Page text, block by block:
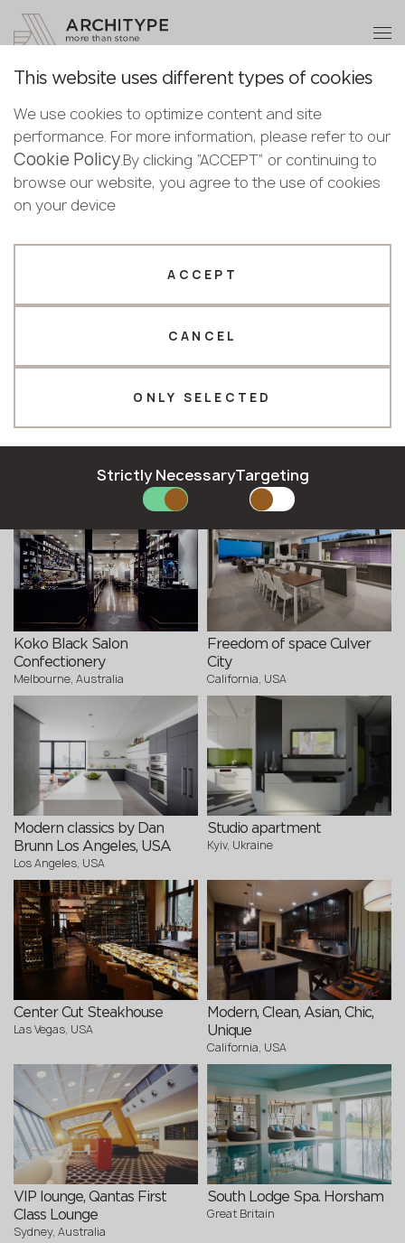
English
Polish
Bulgarian
+48 22 602 20 22
Become a partner
Gallery
Selected filters
Selected 10 decorations matching your search
Kyiv, Ukraine
Koko Black Salon
Confectionery
Melbourne, Australia
Freedom of space Culver
City
California, USA
Modern classics by Dan
Brunn Los Angeles, USA
Los Angeles, USA
Studio apartment
Kyiv, Ukraine
Center Cut Steakhouse
Las Vegas, USA
Modern, Clean, Asian, Chic,
Unique
California, USA
VIP lounge, Qantas First
Class Lounge
Sydney, Australia
South Lodge Spa. Horsham
Great Britain
Become a
partner
Submit your details or give us a call
+48 22 602 20 22
Fabricator Designer
SUBMIT YOUR APPLICATION
Privacy policy
Thank you!
Our managers will contact you shortly
This website uses different types of cookies
We use cookies to optimize content and site
performance. For more information, please refer to our
Cookie Policy.By clicking “ACCEPT” or continuing to
browse our website, you agree to the use of cookies
on your device
ONLY SELECTED
CANCEL
ACCEPT
Strictly NecessaryTargeting